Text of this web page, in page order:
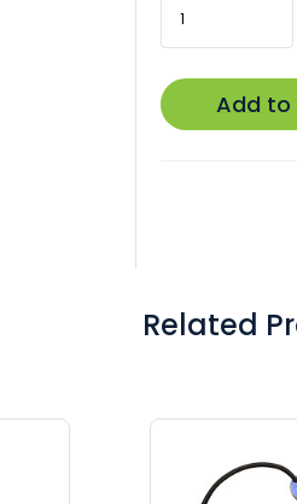
Add to
Related